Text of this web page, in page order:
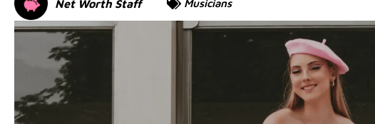
Net Worth Staff Musicians